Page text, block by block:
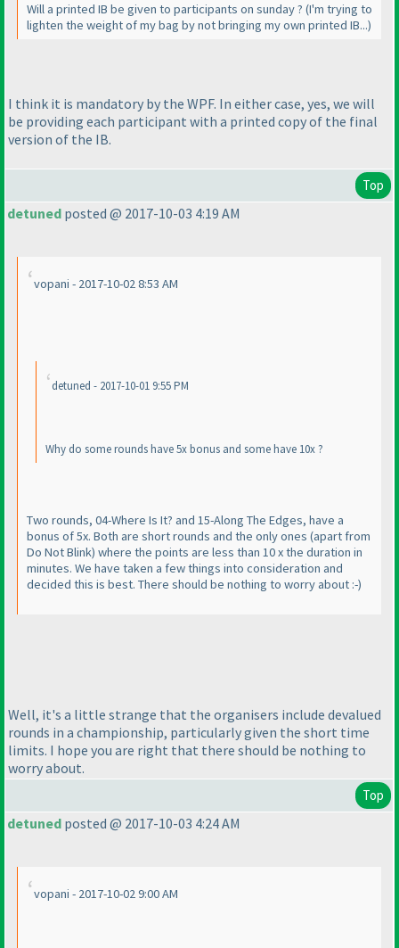
Will a printed IB be given to participants on sunday ? (I'm trying to
lighten the weight of my bag by not bringing my own printed IB...)
I think it is mandatory by the WPF. In either case, yes, we will
be providing each participant with a printed copy of the final
version of the IB.
Top
detuned posted @ 2017-10-03 4:19 AM
vopani - 2017-10-02 8:53 AM
detuned - 2017-10-01 9:55 PM
Why do some rounds have 5x bonus and some have 10x ?
Two rounds, 04-Where Is It? and 15-Along The Edges, have a
bonus of 5x. Both are short rounds and the only ones (apart from
Do Not Blink) where the points are less than 10 x the duration in
minutes. We have taken a few things into consideration and
decided this is best. There should be nothing to worry about :-)
Well, it's a little strange that the organisers include devalued
rounds in a championship, particularly given the short time
limits. I hope you are right that there should be nothing to
worry about.
Top
detuned posted @ 2017-10-03 4:24 AM
vopani - 2017-10-02 9:00 AM